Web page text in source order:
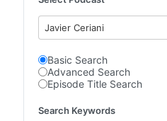
Javier Ceriani
Basic Search
Advanced Search
Episode Title Search
Search Keywords